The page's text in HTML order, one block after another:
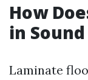
How
in
Laminate